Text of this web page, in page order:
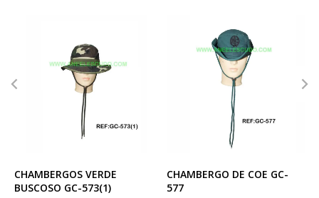
CHAMBERGOS VERDE
BUSCOSO GC-573(1)
CHAMBERGO DE COE GC-
577